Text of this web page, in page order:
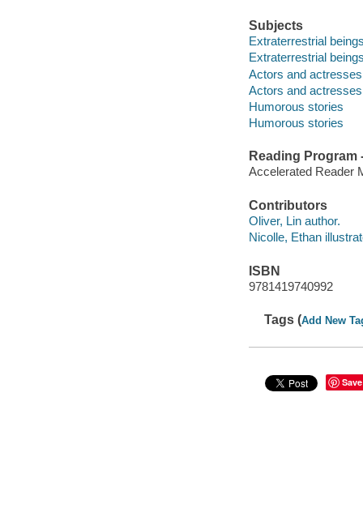
Subjects
Extraterrestrial
Extraterrestrial
Actors and
Actors and
Humorous stories
Humorous stories
Reading Program
Accelerated Reader
Contributors
Oliver, Lin author.
Nicolle, Ethan
ISBN
9781419740992
Tags (Add New
Save